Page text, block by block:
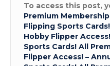
To access this post,
Premium
Flipping Sports
Hobby Flipper Access!
Sports Cards! All
Flipper Access! –